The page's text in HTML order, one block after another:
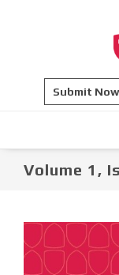
Submit Now
Volume 1,